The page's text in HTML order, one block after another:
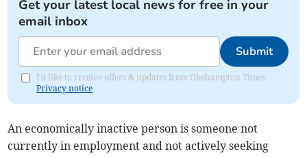
Get your latest local news for free in your
email inbox
Submit
I'd like to receive offers & updates from Okehampton Times.
Privacy notice
An economically inactive person is someone not
currently in employment and not actively seeking